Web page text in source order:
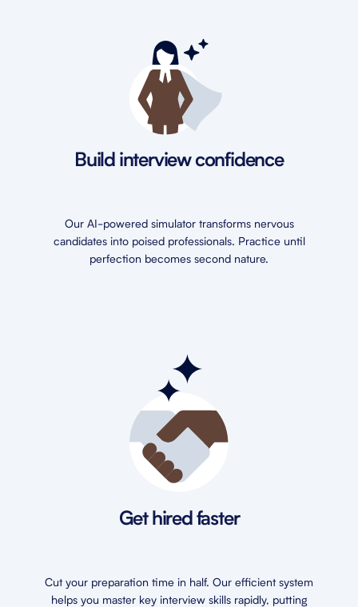
Build interview confidence
Our AI-powered simulator transforms nervous
candidates into poised professionals. Practice until
perfection becomes second nature.
Get hired faster
Cut your preparation time in half. Our efficient system
helps you master key interview skills rapidly, putting